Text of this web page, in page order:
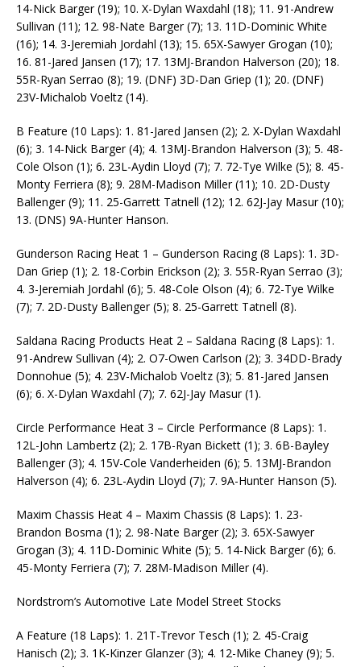
14-Nick Barger (19); 10. X-Dylan Waxdahl (18); 11. 91-Andrew
Sullivan (11); 12. 98-Nate Barger (7); 13. 11D-Dominic White
(16); 14. 3-Jeremiah Jordahl (13); 15. 65X-Sawyer Grogan (10);
16. 81-Jared Jansen (17); 17. 13MJ-Brandon Halverson (20); 18.
55R-Ryan Serrao (8); 19. (DNF) 3D-Dan Griep (1); 20. (DNF)
23V-Michalob Voeltz (14).
B Feature (10 Laps): 1. 81-Jared Jansen (2); 2. X-Dylan Waxdahl
(6); 3. 14-Nick Barger (4); 4. 13MJ-Brandon Halverson (3); 5. 48-
Cole Olson (1); 6. 23L-Aydin Lloyd (7); 7. 72-Tye Wilke (5); 8. 45-
Monty Ferriera (8); 9. 28M-Madison Miller (11); 10. 2D-Dusty
Ballenger (9); 11. 25-Garrett Tatnell (12); 12. 62J-Jay Masur (10);
13. (DNS) 9A-Hunter Hanson.
Gunderson Racing Heat 1 – Gunderson Racing (8 Laps): 1. 3D-
Dan Griep (1); 2. 18-Corbin Erickson (2); 3. 55R-Ryan Serrao (3);
4. 3-Jeremiah Jordahl (6); 5. 48-Cole Olson (4); 6. 72-Tye Wilke
(7); 7. 2D-Dusty Ballenger (5); 8. 25-Garrett Tatnell (8).
Saldana Racing Products Heat 2 – Saldana Racing (8 Laps): 1.
91-Andrew Sullivan (4); 2. O7-Owen Carlson (2); 3. 34DD-Brady
Donnohue (5); 4. 23V-Michalob Voeltz (3); 5. 81-Jared Jansen
(6); 6. X-Dylan Waxdahl (7); 7. 62J-Jay Masur (1).
Circle Performance Heat 3 – Circle Performance (8 Laps): 1.
12L-John Lambertz (2); 2. 17B-Ryan Bickett (1); 3. 6B-Bayley
Ballenger (3); 4. 15V-Cole Vanderheiden (6); 5. 13MJ-Brandon
Halverson (4); 6. 23L-Aydin Lloyd (7); 7. 9A-Hunter Hanson (5).
Maxim Chassis Heat 4 – Maxim Chassis (8 Laps): 1. 23-
Brandon Bosma (1); 2. 98-Nate Barger (2); 3. 65X-Sawyer
Grogan (3); 4. 11D-Dominic White (5); 5. 14-Nick Barger (6); 6.
45-Monty Ferriera (7); 7. 28M-Madison Miller (4).
Nordstrom’s Automotive Late Model Street Stocks
A Feature (18 Laps): 1. 21T-Trevor Tesch (1); 2. 45-Craig
Hanisch (2); 3. 1K-Kinzer Glanzer (3); 4. 12-Mike Chaney (9); 5.